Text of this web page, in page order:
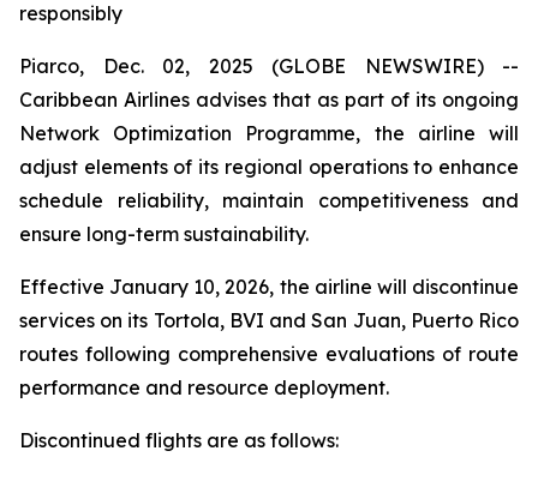
responsibly
Piarco, Dec. 02, 2025 (GLOBE NEWSWIRE) --
Caribbean Airlines advises that as part of its ongoing
Network Optimization Programme, the airline will
adjust elements of its regional operations to enhance
schedule reliability, maintain competitiveness and
ensure long-term sustainability.
Effective January 10, 2026, the airline will discontinue
services on its Tortola, BVI and San Juan, Puerto Rico
routes following comprehensive evaluations of route
performance and resource deployment.
Discontinued flights are as follows: